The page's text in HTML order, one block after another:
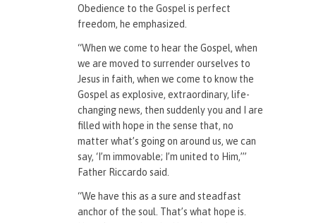
Obedience to the Gospel is perfect
freedom, he emphasized.
“When we come to hear the Gospel, when
we are moved to surrender ourselves to
Jesus in faith, when we come to know the
Gospel as explosive, extraordinary, life-
changing news, then suddenly you and I are
filled with hope in the sense that, no
matter what’s going on around us, we can
say, ‘I’m immovable; I’m united to Him,’”
Father Riccardo said.
“We have this as a sure and steadfast
anchor of the soul. That’s what hope is.